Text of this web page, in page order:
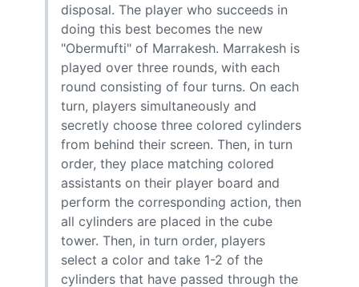
disposal. The player who succeeds in
doing this best becomes the new
"Obermufti" of Marrakesh. Marrakesh is
played over three rounds, with each
round consisting of four turns. On each
turn, players simultaneously and
secretly choose three colored cylinders
from behind their screen. Then, in turn
order, they place matching colored
assistants on their player board and
perform the corresponding action, then
all cylinders are placed in the cube
tower. Then, in turn order, players
select a color and take 1-2 of the
cylinders that have passed through the